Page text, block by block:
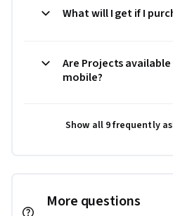
What will I get if I
Are Projects
mobile?
Show all 9 frequently
More questions